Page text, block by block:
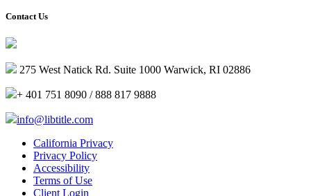
Contact Us
275 West Natick Rd. Suite 1000 Warwick, RI 02886
+ 401 751 8090 / 888 817 9888
info@libtitle.com
California Privacy
Privacy Policy
Accessibility
Terms of Use
Client Login